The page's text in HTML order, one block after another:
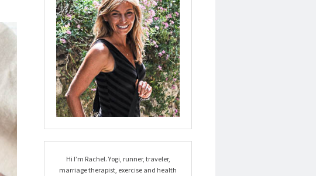
Hi I’m Rachel. Yogi, runner, traveler,
marriage therapist, exercise and health